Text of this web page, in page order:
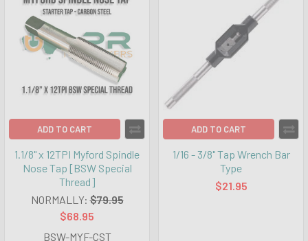
ADD TO CART
1.1/8" x 12TPI Myford Spindle
Nose Tap [BSW Special
Thread]
NORMALLY: $79.95
$68.95
BSW-MYF-CST
ADD TO CART
1/16 - 3/8" Tap Wrench Bar
Type
$21.95